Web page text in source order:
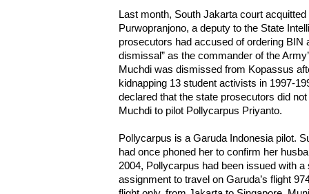
Last month, South Jakarta court
Purwopranjono, a deputy to the State
prosecutors had accused of ordering BIN
dismissal” as the commander of the
Muchdi was dismissed from Kopassus
kidnapping 13 student activists in 1997-
declared that the state prosecutors did
Muchdi to pilot Pollycarpus Priyanto.
Pollycarpus is a Garuda Indonesia pilot.
had once phoned her to confirm her
2004, Pollycarpus had been issued with a
assignment to travel on Garuda’s flight